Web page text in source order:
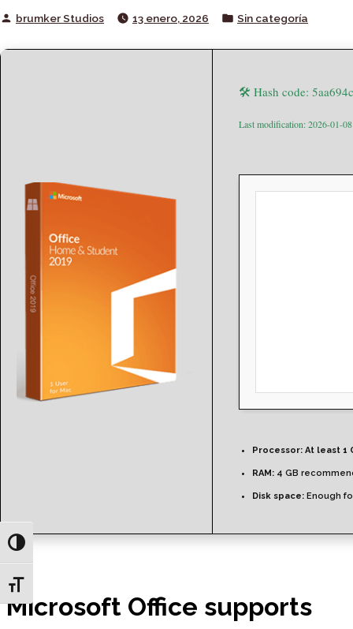
Toggle High Contrast
Toggle Font size
Posted
brumker Studios 13 enero, 2026
Posted
Sin categoría
🛠 Hash code:
Last modification: 2026-01-08
Processor: At least 1
RAM: 4 GB
Disk space: Enough
Microsoft Office supports